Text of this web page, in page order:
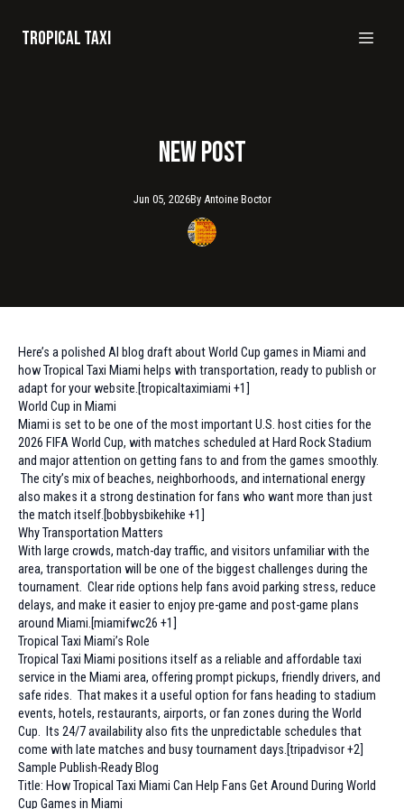
Tropical taxi
New Post
Jun 05, 2026By Antoine Boctor
Here’s a polished AI blog draft about World Cup games in Miami and
how Tropical Taxi Miami helps with transportation, ready to publish or
adapt for your website.[tropicaltaximiami +1]
World Cup in Miami
Miami is set to be one of the most important U.S. host cities for the
2026 FIFA World Cup, with matches scheduled at Hard Rock Stadium
and major attention on getting fans to and from the games smoothly.
The city’s mix of beaches, neighborhoods, and international energy
also makes it a strong destination for fans who want more than just
the match itself.[bobbysbikehike +1]
Why Transportation Matters
With large crowds, match-day traffic, and visitors unfamiliar with the
area, transportation will be one of the biggest challenges during the
tournament. Clear ride options help fans avoid parking stress, reduce
delays, and make it easier to enjoy pre-game and post-game plans
around Miami.[miamifwc26 +1]
Tropical Taxi Miami’s Role
Tropical Taxi Miami positions itself as a reliable and affordable taxi
service in the Miami area, offering prompt pickups, friendly drivers, and
safe rides. That makes it a useful option for fans heading to stadium
events, hotels, restaurants, airports, or fan zones during the World
Cup. Its 24/7 availability also fits the unpredictable schedules that
come with late matches and busy tournament days.[tripadvisor +2]
Sample Publish-Ready Blog
Title: How Tropical Taxi Miami Can Help Fans Get Around During World
Cup Games in Miami